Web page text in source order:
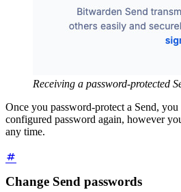
Receiving a password-protected
Once you password-protect a Send,
configured password again, however
any time.
Change Send passwords